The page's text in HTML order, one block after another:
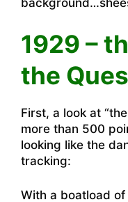
1929 –
the
First, a look at
more than 500
looking like the
tracking:
With a boatload of